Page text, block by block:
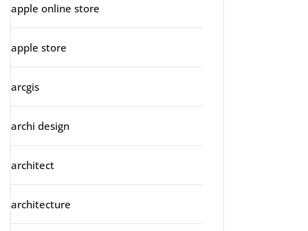
apple online store
apple store
arcgis
archi design
architect
architecture